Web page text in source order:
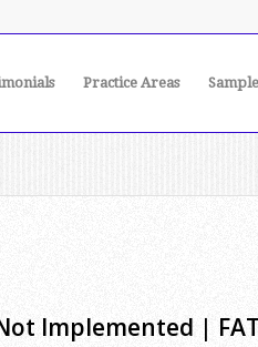
Practice Areas
Implemented |